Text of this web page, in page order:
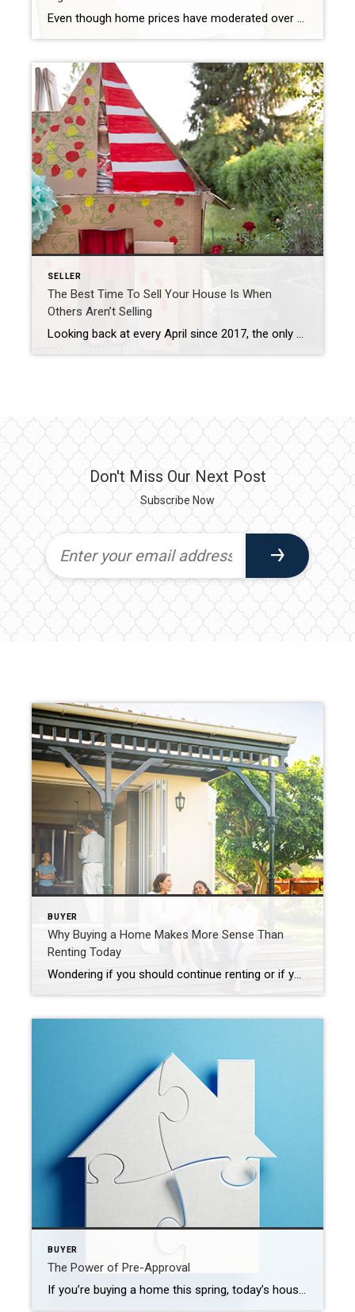
Even though home prices have moderated over the last year, many homeowners still have an incredible amount of equity. But what is equity? In the simplest terms, equity is the difference between the market value of your home and the amount you owe on your mortgage. The National Association of Realtors (NAR) explains how your […]
SELLER
The Best Time To Sell Your House Is When
Others Aren’t Selling
Looking back at every April since 2017, the only year when fewer sellers listed their homes was in April 2020, when the pandemic hit and stalled the housing market (shown in red in the graph below). In more typical years, roughly 500,000 sellers add their homes to the market in April. This year, we saw […]
Don't Miss Our Next Post
Subscribe Now
BUYER
Why Buying a Home Makes More Sense Than
Renting Today
Wondering if you should continue renting or if you should buy a home this year? If so, consider this. Rental affordability is still a challenge and has been for years. That’s because, historically, rents trend up over time. Data from the Census shows rents have been climbing pretty steadily since 1988. And, data from the […]
BUYER
The Power of Pre-Approval
If you’re buying a home this spring, today’s housing market can feel like a challenge. With so few homes on the market right now, plus higher mortgage rates, it’s essential to have a firm grasp on your homebuying budget. You’ll also need a sense of determination to find the right house and act quickly when […]